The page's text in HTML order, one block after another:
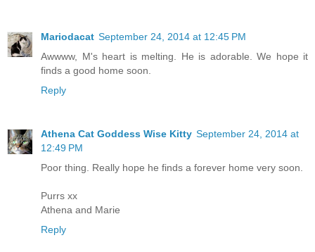
Mariodacat September 24, 2014 at 12:45 PM
Awwww, M's heart is melting. He is adorable. We hope it
finds a good home soon.
Reply
Athena Cat Goddess Wise Kitty September 24, 2014 at
12:49 PM
Poor thing. Really hope he finds a forever home very soon.
Purrs xx
Athena and Marie
Reply